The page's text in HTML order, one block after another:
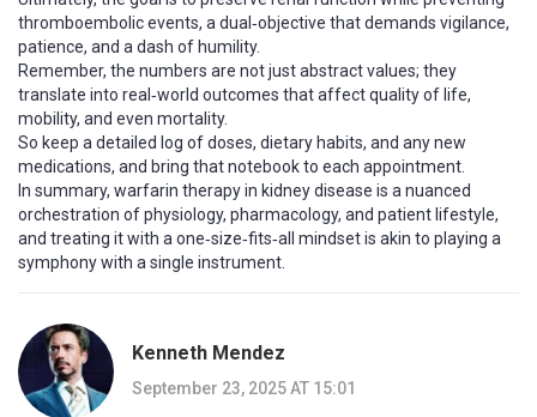
thromboembolic events, a dual‑objective that demands vigilance,
patience, and a dash of humility.
Remember, the numbers are not just abstract values; they
translate into real‑world outcomes that affect quality of life,
mobility, and even mortality.
So keep a detailed log of doses, dietary habits, and any new
medications, and bring that notebook to each appointment.
In summary, warfarin therapy in kidney disease is a nuanced
orchestration of physiology, pharmacology, and patient lifestyle,
and treating it with a one‑size‑fits‑all mindset is akin to playing a
symphony with a single instrument.
Kenneth Mendez
September 23, 2025 AT 15:01